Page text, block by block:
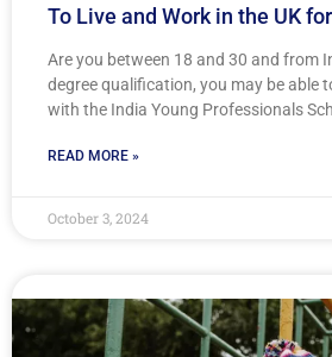
To Live and Work in the UK
Are you between 18 and 30 and from
degree qualification, you may be able
with the India Young Professionals
READ MORE »
October 3, 2024